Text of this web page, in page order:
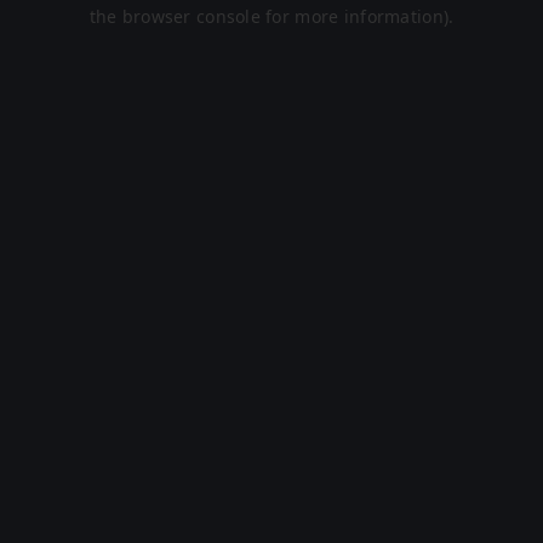
the browser console for more information).